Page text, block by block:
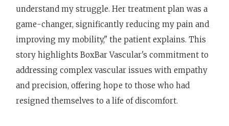
understand my struggle. Her treatment plan was a
game-changer, significantly reducing my pain and
improving my mobility," the patient explains. This
story highlights BoxBar Vascular's commitment to
addressing complex vascular issues with empathy
and precision, offering hope to those who had
resigned themselves to a life of discomfort.